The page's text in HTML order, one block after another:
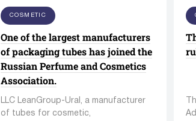
Unscrambling equipment
110 manufacturers
204 units equipment
Pharmaceuticals and Medical Supply
Co. Ltd
COSMETIC
One of the largest manufacturers
of packaging tubes has joined the
Russian Perfume and Cosmetics
Association.
LLC LeanGroup-Ural, a manufacturer
of tubes for cosmetic,